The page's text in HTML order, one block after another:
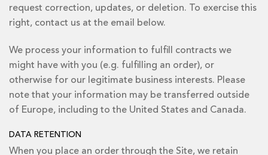
request correction, updates, or deletion. To exercise this
right, contact us at the email below.
We process your information to fulfill contracts we
might have with you (e.g. fulfilling an order), or
otherwise for our legitimate business interests. Please
note that your information may be transferred outside
of Europe, including to the United States and Canada.
DATA RETENTION
When you place an order through the Site, we retain